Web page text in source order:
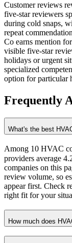
Customer reviews
five-star reviewers
during cold snaps,
repeat
Co earns mention
visible five-star
holidays or urgent
specialized
option for particular
Frequently
What's the best
Among 10 HVAC
providers average
companies on this
review volume, so
appear first. Check
right fit for your
How much does